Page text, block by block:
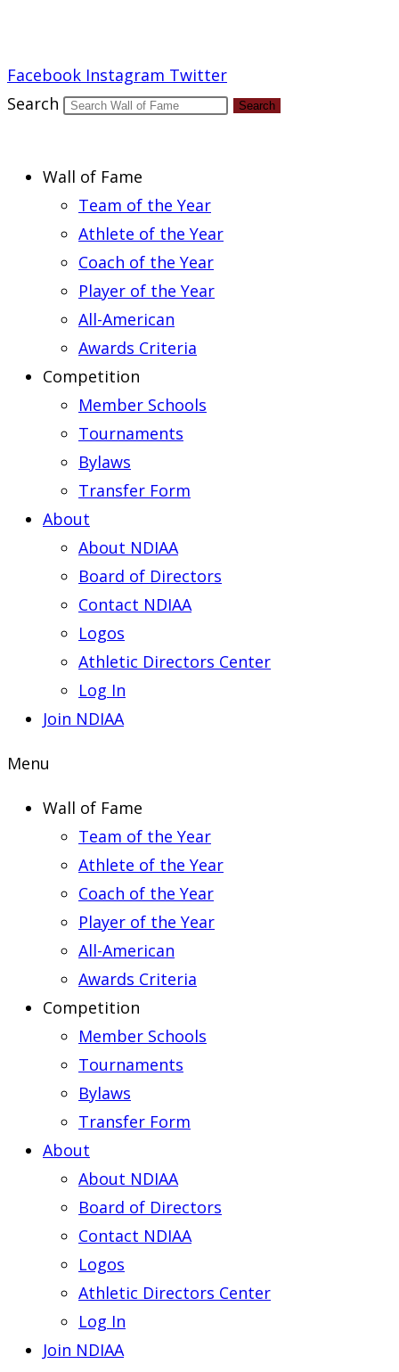
Facebook Instagram Twitter
Search
Search
Wall of Fame
Team of the Year
Athlete of the Year
Coach of the Year
Player of the Year
All-American
Awards Criteria
Competition
Member Schools
Tournaments
Bylaws
Transfer Form
About
About NDIAA
Board of Directors
Contact NDIAA
Logos
Athletic Directors Center
Log In
Join NDIAA
Menu
Wall of Fame
Team of the Year
Athlete of the Year
Coach of the Year
Player of the Year
All-American
Awards Criteria
Competition
Member Schools
Tournaments
Bylaws
Transfer Form
About
About NDIAA
Board of Directors
Contact NDIAA
Logos
Athletic Directors Center
Log In
Join NDIAA